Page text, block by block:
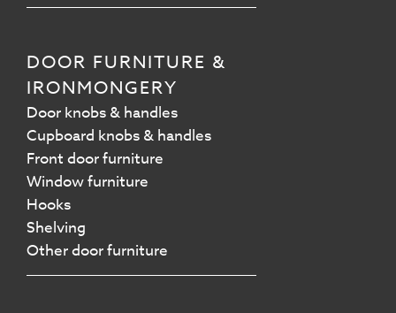
DOOR FURNITURE &
IRONMONGERY
Door knobs & handles
Cupboard knobs & handles
Front door furniture
Window furniture
Hooks
Shelving
Other door furniture